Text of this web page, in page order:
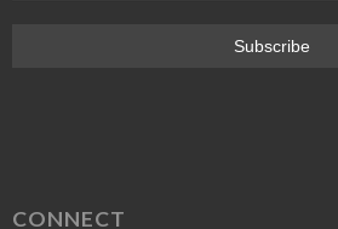
CONNECT